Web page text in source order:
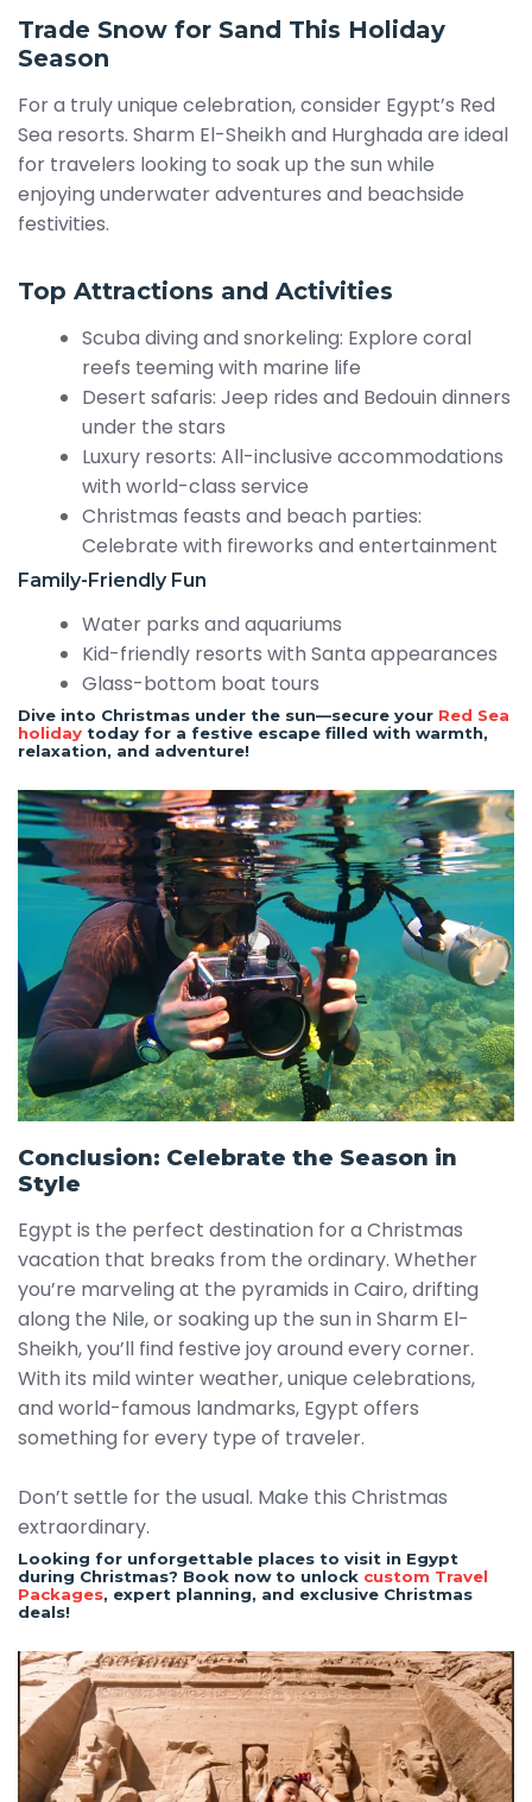
Trade Snow for Sand This Holiday
Season
For a truly unique celebration, consider Egypt’s Red
Sea resorts. Sharm El-Sheikh and Hurghada are ideal
for travelers looking to soak up the sun while
enjoying underwater adventures and beachside
festivities.
Top Attractions and Activities
Scuba diving and snorkeling: Explore coral
reefs teeming with marine life
Desert safaris: Jeep rides and Bedouin dinners
under the stars
Luxury resorts: All-inclusive accommodations
with world-class service
Christmas feasts and beach parties:
Celebrate with fireworks and entertainment
Family-Friendly Fun
Water parks and aquariums
Kid-friendly resorts with Santa appearances
Glass-bottom boat tours
Dive into Christmas under the sun—secure your Red Sea
holiday today for a festive escape filled with warmth,
relaxation, and adventure!
Conclusion: Celebrate the Season in
Style
Egypt is the perfect destination for a Christmas
vacation that breaks from the ordinary. Whether
you’re marveling at the pyramids in Cairo, drifting
along the Nile, or soaking up the sun in Sharm El-
Sheikh, you’ll find festive joy around every corner.
With its mild winter weather, unique celebrations,
and world-famous landmarks, Egypt offers
something for every type of traveler.
Don’t settle for the usual. Make this Christmas
extraordinary.
Looking for unforgettable places to visit in Egypt
during Christmas? Book now to unlock custom Travel
Packages, expert planning, and exclusive Christmas
deals!